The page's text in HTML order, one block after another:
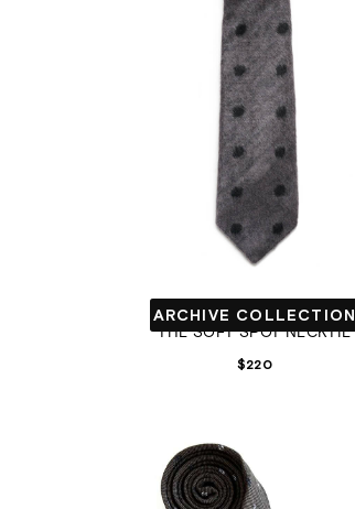
THE SOFT SPOT NECKTIE
ARCHIVE COLLECTION
$220